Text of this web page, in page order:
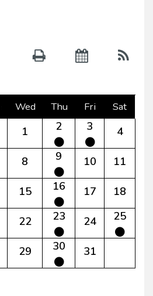
Wed Thu Fri Sat
1 2 3
4
8 9 10
11
15 16 17
18
22 23 24 25
29 30 31